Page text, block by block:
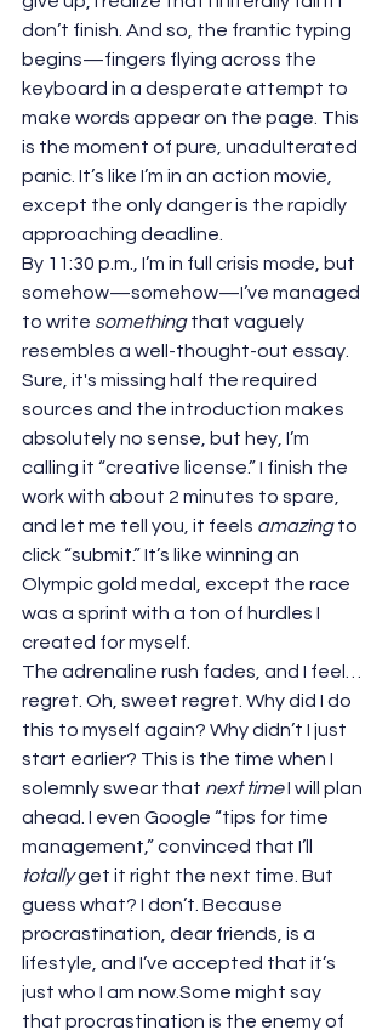
don’t finish. And so, the frantic typing
begins—fingers flying across the
keyboard in a desperate attempt to
make words appear on the page. This
is the moment of pure, unadulterated
panic. It’s like I’m in an action movie,
except the only danger is the rapidly
approaching deadline.
By 11:30 p.m., I’m in full crisis mode, but
somehow—somehow—I’ve managed
to write something that vaguely
resembles a well-thought-out essay.
Sure, it's missing half the required
sources and the introduction makes
absolutely no sense, but hey, I’m
calling it “creative license.” I finish the
work with about 2 minutes to spare,
and let me tell you, it feels amazing to
click “submit.” It’s like winning an
Olympic gold medal, except the race
was a sprint with a ton of hurdles I
created for myself.
The adrenaline rush fades, and I feel…
regret. Oh, sweet regret. Why did I do
this to myself again? Why didn’t I just
start earlier? This is the time when I
solemnly swear that next time I will plan
ahead. I even Google “tips for time
management,” convinced that I’ll
totally get it right the next time. But
guess what? I don’t. Because
procrastination, dear friends, is a
lifestyle, and I’ve accepted that it’s
just who I am now.Some might say
that procrastination is the enemy of